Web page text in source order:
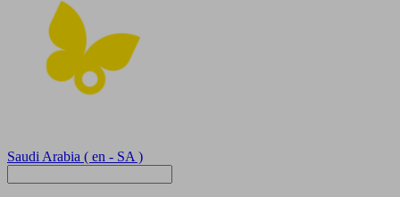
Saudi Arabia ( en - SA )